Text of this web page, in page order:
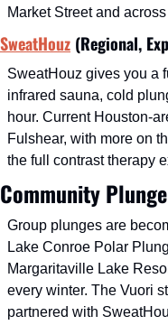
Market Street and
SweatHouz (Regional,
SweatHouz gives you a
infrared sauna, cold
hour. Current Houston-
Fulshear, with more on
the full contrast therapy
Community
Group plunges are
Lake Conroe Polar
Margaritaville Lake
every winter. The Vuori
partnered with